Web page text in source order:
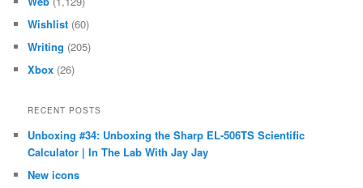
Wishlist (60)
Writing (205)
Xbox (26)
RECENT POSTS
Unboxing #34: Unboxing the Sharp EL-506TS Scientific
Calculator | In The Lab With Jay Jay
New icons